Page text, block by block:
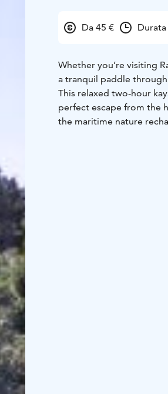
Da 45 €
Whether you’re visiting
a tranquil paddle
This relaxed two-hour
perfect escape from the
the maritime nature
effects of nature – at